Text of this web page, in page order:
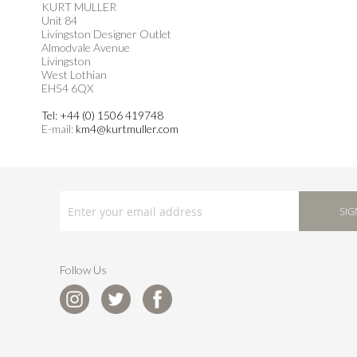
KURT MULLER
Unit 84
Livingston Designer Outlet
Almodvale Avenue
Livingston
West Lothian
EH54 6QX
Tel: +44 (0) 1506 419748
E-mail: km4@kurtmuller.com
UP
Follow Us